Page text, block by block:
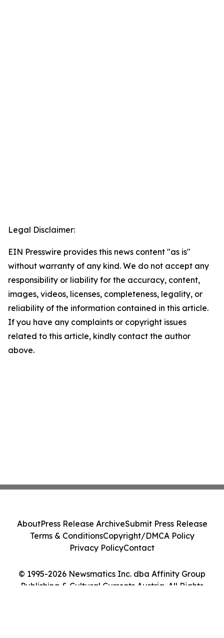
Legal Disclaimer:
EIN Presswire provides this news content "as is"
without warranty of any kind. We do not accept any
responsibility or liability for the accuracy, content,
images, videos, licenses, completeness, legality, or
reliability of the information contained in this article.
If you have any complaints or copyright issues
related to this article, kindly contact the author
above.
© 1995-2026 Newsmatics Inc. dba Affinity Group
Publishing & Cultural Currents Austria. All Rights
AboutPress Release ArchiveSubmit Press Release
Terms & ConditionsCopyright/DMCA Policy
Privacy PolicyContact